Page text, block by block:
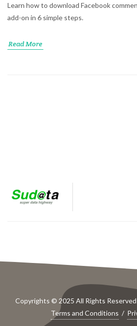
Learn how to download Facebook
add-on in 6 simple steps.
Read More
Copyrights © 2025 All Rights
Terms and Conditions /